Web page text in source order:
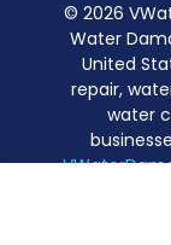
© 2026
Water
United
repair,
water